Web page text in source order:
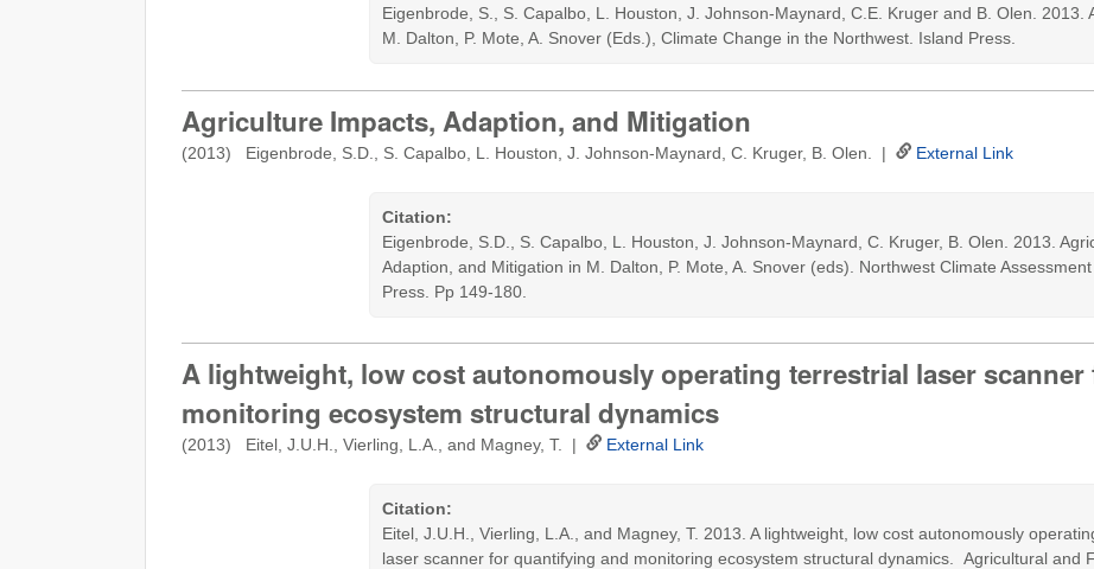
Eigenbrode, S., S. Capalbo, L. Houston, J. Johnson-Maynard, C.E. Kruger and B. Olen. 2013.
M. Dalton, P. Mote, A. Snover (Eds.), Climate Change in the Northwest. Island Press.
Agriculture Impacts, Adaption, and Mitigation
(2013) Eigenbrode, S.D., S. Capalbo, L. Houston, J. Johnson-Maynard, C. Kruger, B. Olen. | External Link
Citation:
Eigenbrode, S.D., S. Capalbo, L. Houston, J. Johnson-Maynard, C. Kruger, B. Olen. 2013.
Adaption, and Mitigation in M. Dalton, P. Mote, A. Snover (eds). Northwest Climate
Press. Pp 149-180.
A lightweight, low cost autonomously operating terrestrial laser
monitoring ecosystem structural dynamics
(2013) Eitel, J.U.H., Vierling, L.A., and Magney, T. | External Link
Citation:
Eitel, J.U.H., Vierling, L.A., and Magney, T. 2013. A lightweight, low cost autonomously
laser scanner for quantifying and monitoring ecosystem structural dynamics. Agricultural and